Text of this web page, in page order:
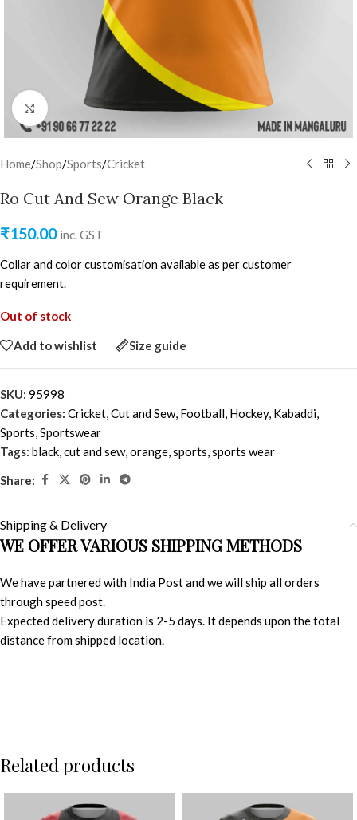
Click to enlarge
Home/Shop/Sports/Cricket
Ro Cut And Sew Orange Black
₹150.00 inc. GST
Collar and color customisation available as per customer
requirement.
Out of stock
Add to wishlist Size guide
SKU: 95998
Categories: Cricket,Cut and Sew, Football, Hockey, Kabaddi,
Sports,Sportswear
Tags: black,cut and sew,orange,sports,sports wear
Share:
Shipping & Delivery
WE OFFER VARIOUS SHIPPING METHODS
We have partnered with India Post and we will ship all orders
through speed post.
Expected delivery duration is 2-5 days. It depends upon the total
distance from shipped location.
Related products